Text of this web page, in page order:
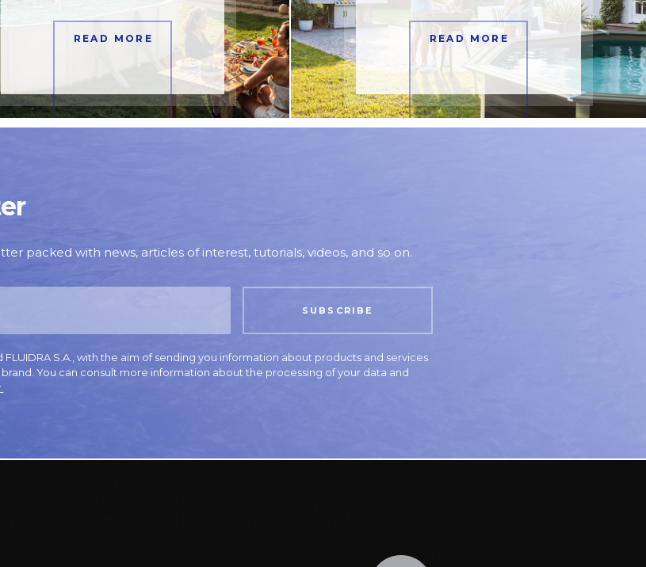
READ MORE READ MORE
packed with news, articles of interest, tutorials, videos, and so on.
FLUIDRA S.A., with the aim of sending you information about products and services
You can consult more information about the processing of your data and